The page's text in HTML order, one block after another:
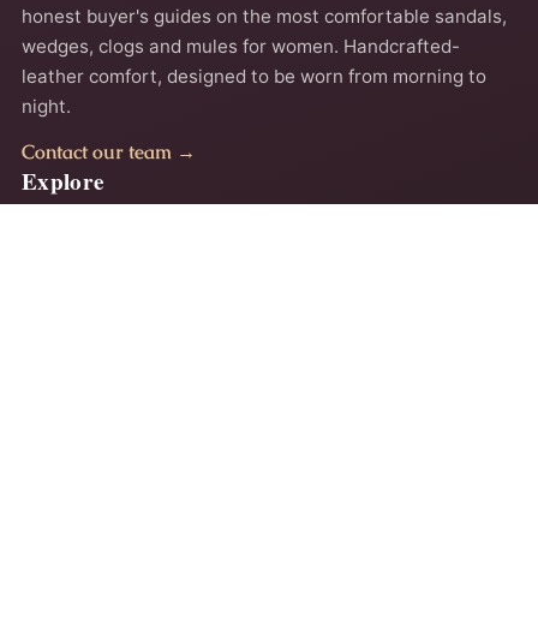
honest buyer's guides on the most comfortable sandals,
wedges, clogs and mules for women. Handcrafted-
leather comfort, designed to be worn from morning to
night.
Contact our team →
Explore